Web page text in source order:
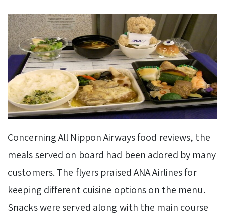
Concerning All Nippon Airways food reviews, the
meals served on board had been adored by many
customers. The flyers praised ANA Airlines for
keeping different cuisine options on the menu.
Snacks were served along with the main course